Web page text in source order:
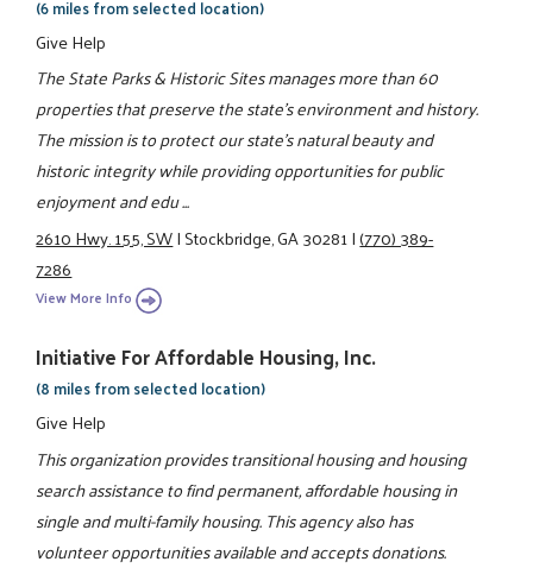
(6 miles from selected location)
Give Help
The State Parks & Historic Sites manages more than 60
properties that preserve the state's environment and history.
The mission is to protect our state's natural beauty and
historic integrity while providing opportunities for public
enjoyment and edu ...
2610 Hwy. 155, SW|Stockbridge, GA 30281|(770) 389-
7286
View More Info
Initiative For Affordable Housing, Inc.
(8 miles from selected location)
Give Help
This organization provides transitional housing and housing
search assistance to find permanent, affordable housing in
single and multi-family housing. This agency also has
volunteer opportunities available and accepts donations.